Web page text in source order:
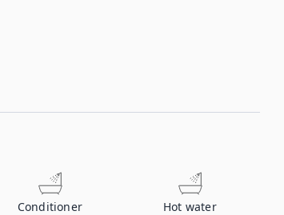
Conditioner Hot water